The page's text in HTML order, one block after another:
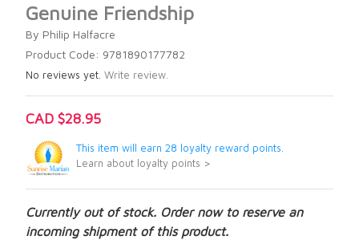
Genuine Friendship
By Philip Halfacre
Product Code: 9781890177782
No reviews yet. Write review.
CAD $28.95
This item will earn 28 loyalty reward points.
Learn about loyalty points >
Currently out of stock. Order now to reserve an
incoming shipment of this product.